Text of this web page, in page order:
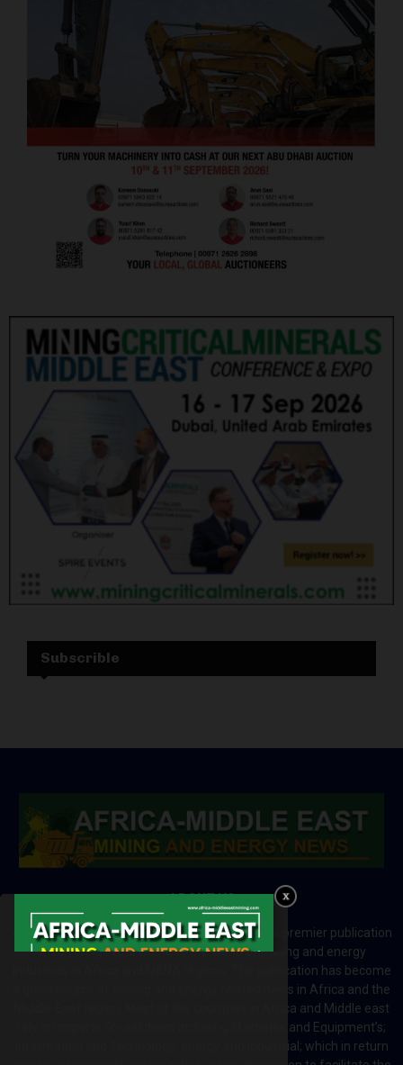
Subscrible
ABOUT US
Africa-Middle East Mining and Energy News is a premier publication
which brings your brand to the world of mining and energy
industries in Africa and MENA regions. The publication has become
a great source of mining and energy related news in Africa and the
Middle-East region. Most of the countries in Africa and Middle east
rely on imports for solutions including Machines and Equipment’s;
Information and Technology; energy and industrial; which in return